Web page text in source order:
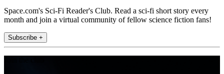
Space.com's Sci-Fi Reader's Club. Read a sci-fi short story every
month and join a virtual community of fellow science fiction fans!
Subscribe +